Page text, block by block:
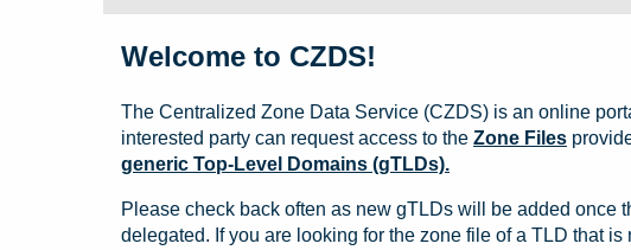
Welcome to CZDS!
The Centralized Zone Data Service (CZDS) is an online
interested party can request access to the Zone Files
generic Top-Level Domains (gTLDs).
Please check back often as new gTLDs will be added once
delegated. If you are looking for the zone file of a TLD that is